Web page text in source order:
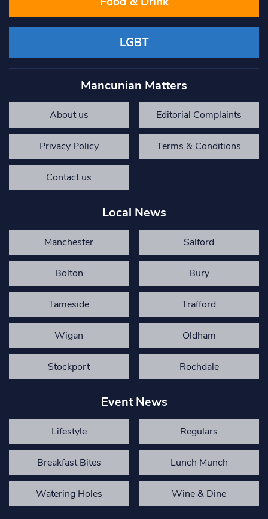
LGBT
Mancunian Matters
About us Editorial Complaints
Privacy Policy Terms & Conditions
Contact us
Local News
Manchester Salford
Bolton Bury
Tameside Trafford
Wigan Oldham
Stockport Rochdale
Event News
Lifestyle Regulars
Breakfast Bites Lunch Munch
Watering Holes Wine & Dine